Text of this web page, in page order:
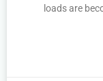
loads are